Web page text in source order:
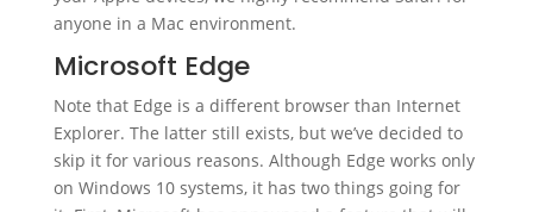
anyone in a Mac environment.
Microsoft Edge
Note that Edge is a different browser than Internet
Explorer. The latter still exists, but we’ve decided to
skip it for various reasons. Although Edge works only
on Windows 10 systems, it has two things going for